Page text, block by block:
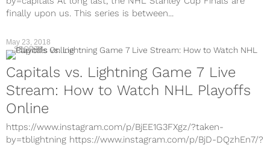
finally upon us. This series is between...
SPORTS
Capitals vs. Lightning Game 7 Live
Stream: How to Watch NHL Playoffs
Online
https://www.instagram.com/p/BjEE1G3FXgz/?taken-
by=tblightning https://www.instagram.com/p/BjD-DQzhEn7/?
May 23, 2018